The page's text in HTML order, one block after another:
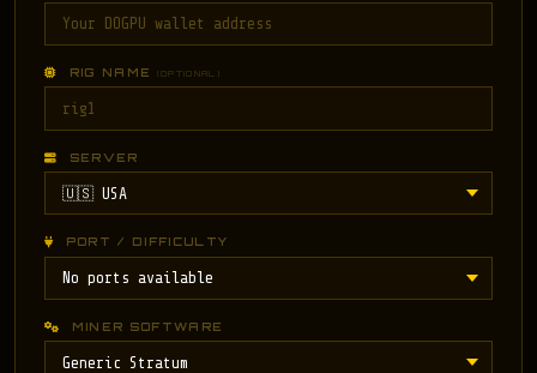
RIG NAME (OPTIONAL)
SERVER
PORT / DIFFICULTY
MINER SOFTWARE